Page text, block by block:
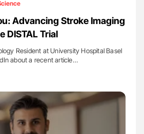
Advancing Stroke Imaging
DISTAL Trial
Resident at University Hospital Basel
about a recent article…